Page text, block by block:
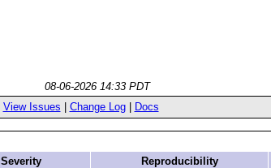
08-06-2026 14:33 PDT
View Issues Change Log| Docs
Severity Reproducibility